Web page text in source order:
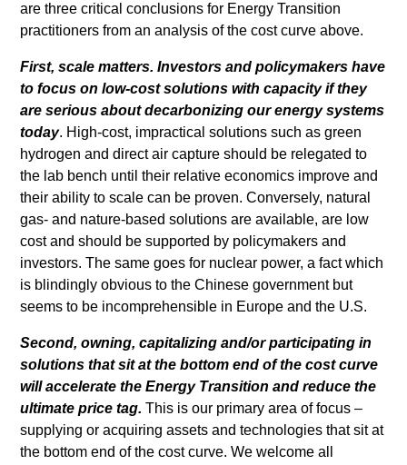
are three critical conclusions for Energy Transition
practitioners from an analysis of the cost curve above.
First, scale matters. Investors and policymakers have
to focus on low-cost solutions with capacity if they
are serious about decarbonizing our energy systems
today. High-cost, impractical solutions such as green
hydrogen and direct air capture should be relegated to
the lab bench until their relative economics improve and
their ability to scale can be proven. Conversely, natural
gas- and nature-based solutions are available, are low
cost and should be supported by policymakers and
investors. The same goes for nuclear power, a fact which
is blindingly obvious to the Chinese government but
seems to be incomprehensible in Europe and the U.S.
Second, owning, capitalizing and/or participating in
solutions that sit at the bottom end of the cost curve
will accelerate the Energy Transition and reduce the
ultimate price tag.This is our primary area of focus –
supplying or acquiring assets and technologies that sit at
the bottom end of the cost curve. We welcome all